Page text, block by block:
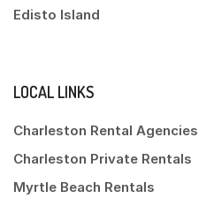
Edisto Island
LOCAL LINKS
Charleston Rental Agencies
Charleston Private Rentals
Myrtle Beach Rentals